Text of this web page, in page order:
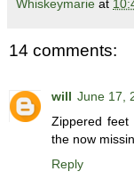
Whiskeymarie at
14 comments:
will June 17,
Zippered
the now
Reply